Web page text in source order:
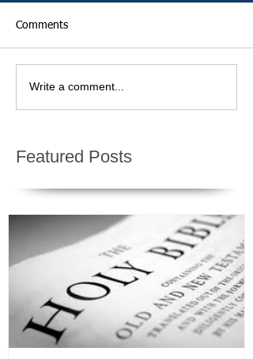
Comments
Write a comment...
Featured Posts